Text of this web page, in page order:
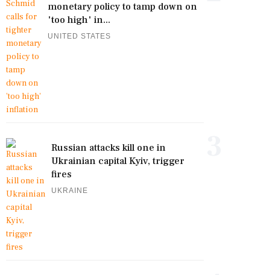
monetary policy to tamp down on
'too high' in...
UNITED STATES
Russian attacks kill one in
Ukrainian capital Kyiv, trigger
fires
UKRAINE